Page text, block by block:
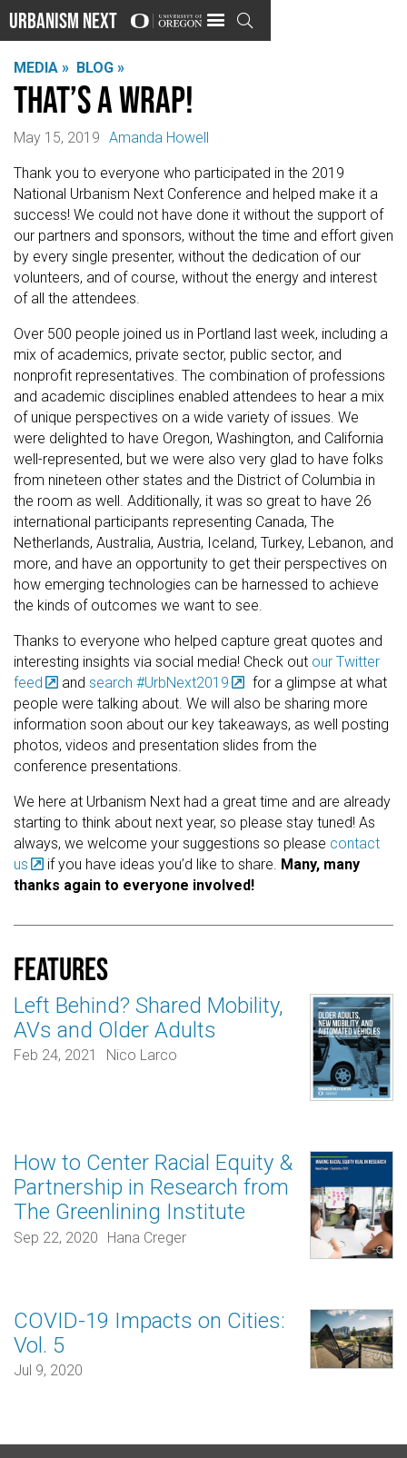
Urbanism Next 
MEDIA » BLOG »
That’s a wrap!
May 15, 2019 Amanda Howell
Thank you to everyone who participated in the 2019
National Urbanism Next Conference and helped make it a
success! We could not have done it without the support of
our partners and sponsors, without the time and effort given
by every single presenter, without the dedication of our
volunteers, and of course, without the energy and interest
of all the attendees.
Over 500 people joined us in Portland last week, including a
mix of academics, private sector, public sector, and
nonprofit representatives. The combination of professions
and academic disciplines enabled attendees to hear a mix
of unique perspectives on a wide variety of issues. We
were delighted to have Oregon, Washington, and California
well-represented, but we were also very glad to have folks
from nineteen other states and the District of Columbia in
the room as well. Additionally, it was so great to have 26
international participants representing Canada, The
Netherlands, Australia, Austria, Iceland, Turkey, Lebanon, and
more, and have an opportunity to get their perspectives on
how emerging technologies can be harnessed to achieve
the kinds of outcomes we want to see.
Thanks to everyone who helped capture great quotes and
interesting insights via social media! Check out our Twitter
feed
andsearch #UrbNext2019
for a glimpse at what
people were talking about. We will also be sharing more
information soon about our key takeaways, as well posting
photos, videos and presentation slides from the
conference presentations.
We here at Urbanism Next had a great time and are already
starting to think about next year, so please stay tuned! As
always, we welcome your suggestions so please contact
us
if you have ideas you’d like to share. Many, many
thanks again to everyone involved!
Features
Left Behind? Shared Mobility,
AVs and Older Adults
Feb 24, 2021 Nico Larco
How to Center Racial Equity &
Partnership in Research from
The Greenlining Institute
Sep 22, 2020 Hana Creger
COVID-19 Impacts on Cities:
Vol. 5
Jul 9, 2020